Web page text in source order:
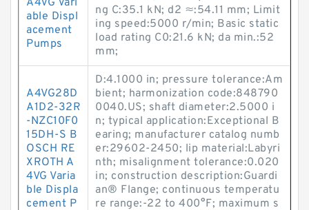
A4VG Vari
able Displ
acement
Pumps
ng C:35.1 kN; d2 ≈:54.11 mm; Limit
ing speed:5000 r/min; Basic static
load rating C0:21.6 kN; da min.:52
mm;
A4VG28D
A1D2-32R
-NZC10F0
15DH-S B
OSCH RE
XROTH A
4VG Varia
ble Displa
cement P
D:4.1000 in; pressure tolerance:Am
bient; harmonization code:848790
0040.US; shaft diameter:2.5000 i
n; typical application:Exceptional B
earing; manufacturer catalog numb
er:29602-2450; lip material:Labyri
nth; misalignment tolerance:0.020
in; construction description:Guardi
an® Flange; continuous temperatu
re range:-22 to 400°F; maximum s